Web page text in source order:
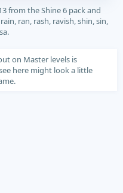
from the Shine 6 pack and
ran, rash, ravish, shin, sin,
on Master levels is
here might look a little